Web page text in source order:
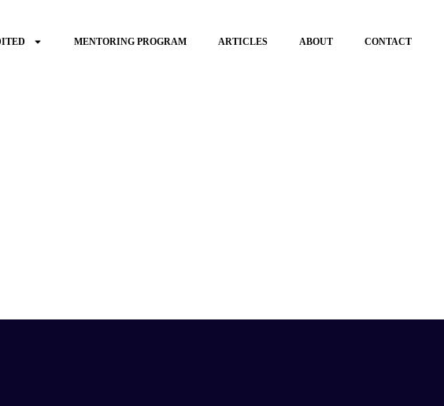
MENTORING PROGRAM ARTICLES ABOUT CONTACT